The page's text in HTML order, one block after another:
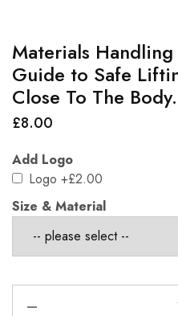
Materials Handling
Guide to Safe
Close To The Body.
£8.00
Add Logo
Logo +£2.00
Size & Material